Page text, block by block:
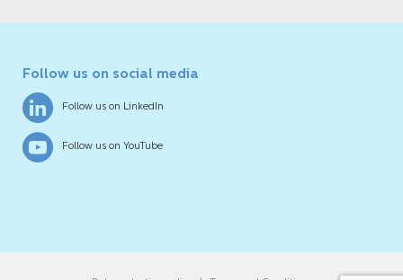
Follow us on social media
Follow us on LinkedIn
Follow us on YouTube